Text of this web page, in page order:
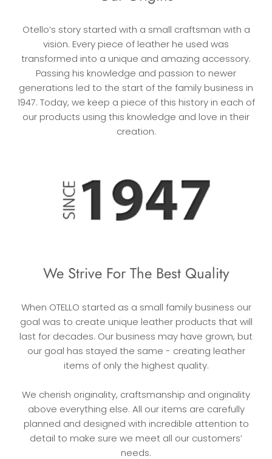
Otello’s story started with a small craftsman with a
vision. Every piece of leather he used was
transformed into a unique and amazing accessory.
Passing his knowledge and passion to newer
generations led to the start of the family business in
1947. Today, we keep a piece of this history in each of
our products using this knowledge and love in their
creation.
We Strive For The Best Quality
When OTELLO started as a small family business our
goal was to create unique leather products that will
last for decades. Our business may have grown, but
our goal has stayed the same - creating leather
items of only the highest quality.
We cherish originality, craftsmanship and originality
above everything else. All our items are carefully
planned and designed with incredible attention to
detail to make sure we meet all our customers’
needs.